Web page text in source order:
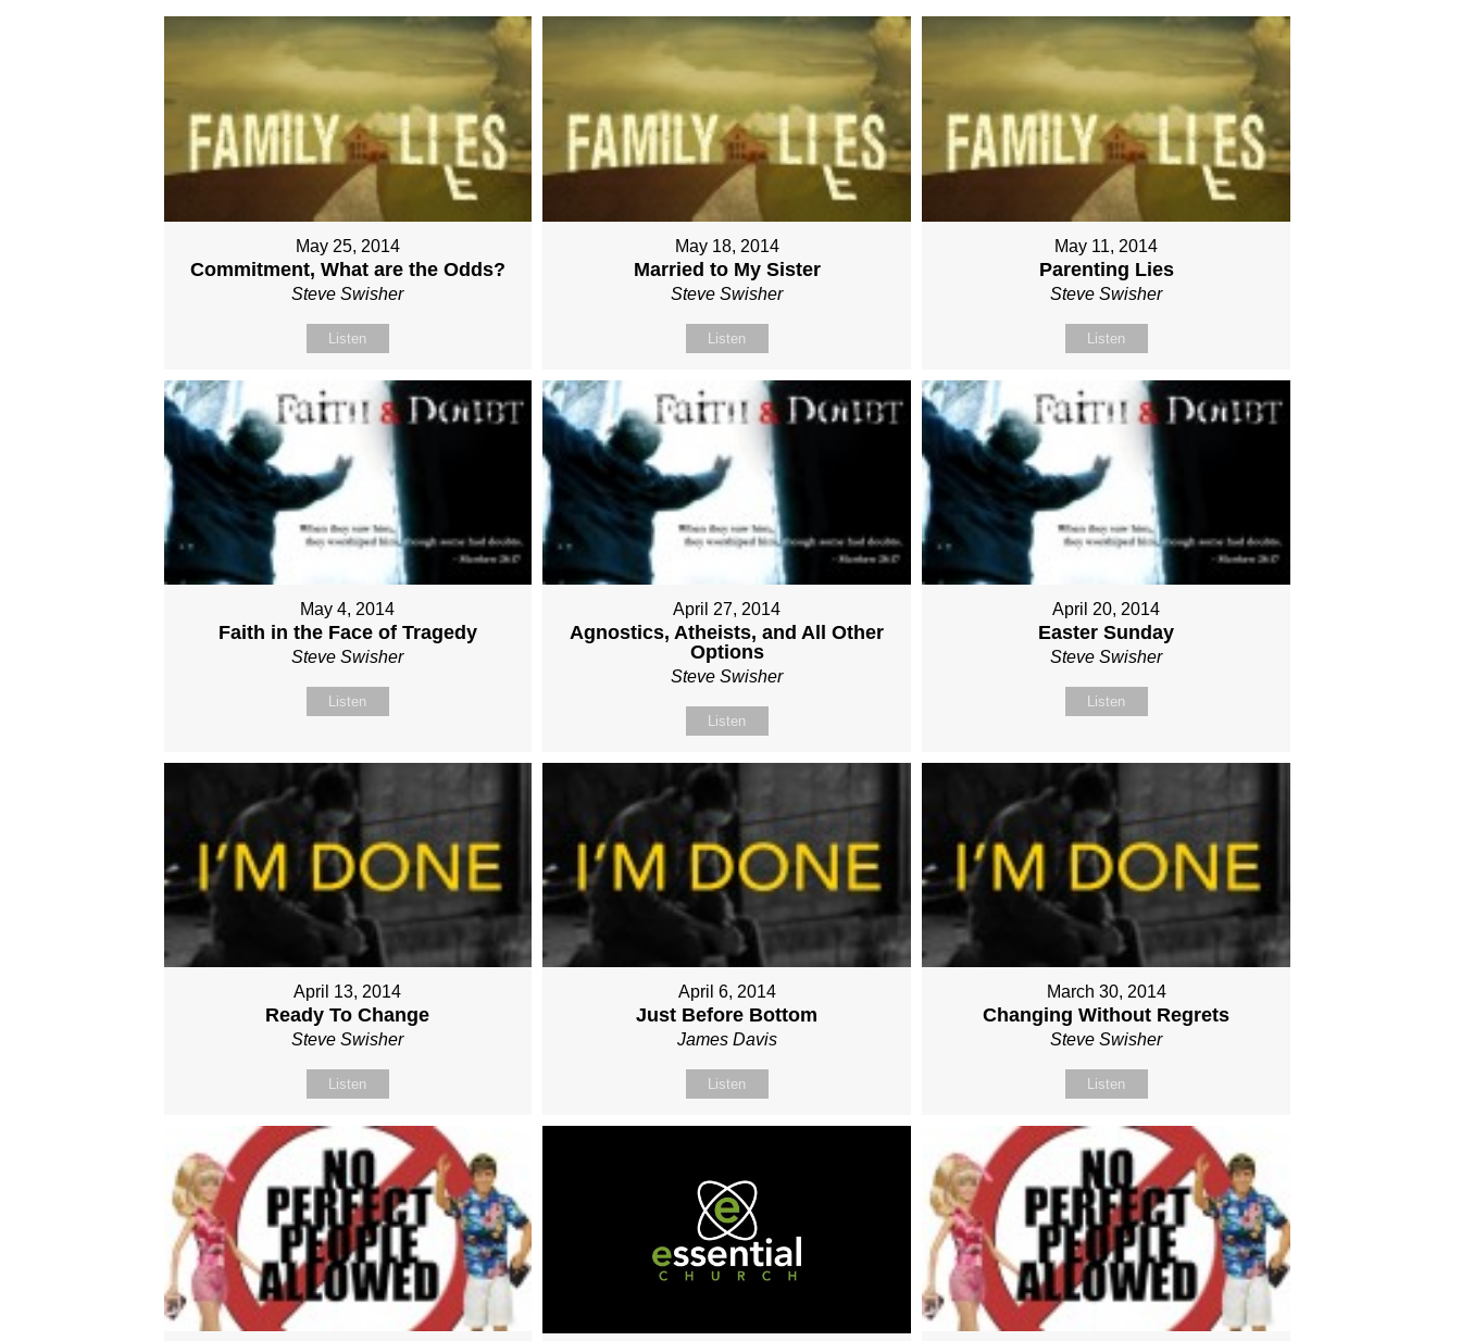
May 25, 2014
Commitment, What are the Odds?
Steve Swisher
Listen
May 18, 2014
Married to My Sister
Steve Swisher
Listen
May 11, 2014
Parenting Lies
Steve Swisher
Listen
May 4, 2014
Faith in the Face of Tragedy
Steve Swisher
Listen
April 27, 2014
Agnostics, Atheists, and All Other
Options
Steve Swisher
Listen
April 20, 2014
Easter Sunday
Steve Swisher
Listen
April 13, 2014
Ready To Change
Steve Swisher
Listen
April 6, 2014
Just Before Bottom
James Davis
Listen
March 30, 2014
Changing Without Regrets
Steve Swisher
Listen